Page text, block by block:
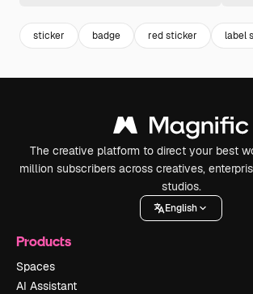
sticker badge red sticker label
The creative platform to direct your best
million subscribers across creatives,
studios.
English
Products
Spaces
AI Assistant